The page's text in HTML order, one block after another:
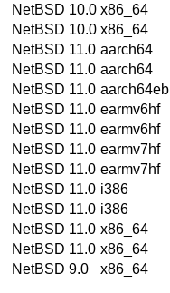
NetBSD 10.0 x86_64
NetBSD 10.0 x86_64
NetBSD 11.0 aarch64
NetBSD 11.0 aarch64
NetBSD 11.0 aarch64eb
NetBSD 11.0 earmv6hf
NetBSD 11.0 earmv6hf
NetBSD 11.0 earmv7hf
NetBSD 11.0 earmv7hf
NetBSD 11.0 i386
NetBSD 11.0 i386
NetBSD 11.0 x86_64
NetBSD 11.0 x86_64
NetBSD 9.0
x86_64